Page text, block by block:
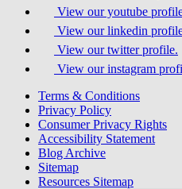
View our youtube
View our linkedin
View our twitter profile.
View our instagram
Terms & Conditions
Privacy Policy
Consumer Privacy Rights
Accessibility Statement
Blog Archive
Sitemap
Resources Sitemap